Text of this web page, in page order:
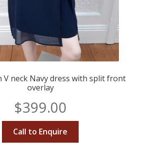
V neck Navy dress with split front
overlay
$399.00
Call to Enquire